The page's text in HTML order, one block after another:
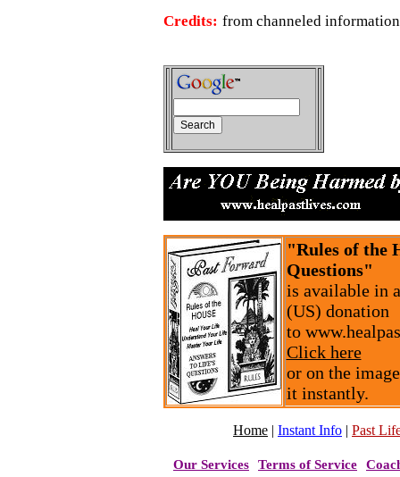
Credits: from channeled
"Rules of the
Questions"
is available in
(US) donation
to
Click here
or on the
it instantly.
Home | Instant Info | Past
Our Services Terms of Service